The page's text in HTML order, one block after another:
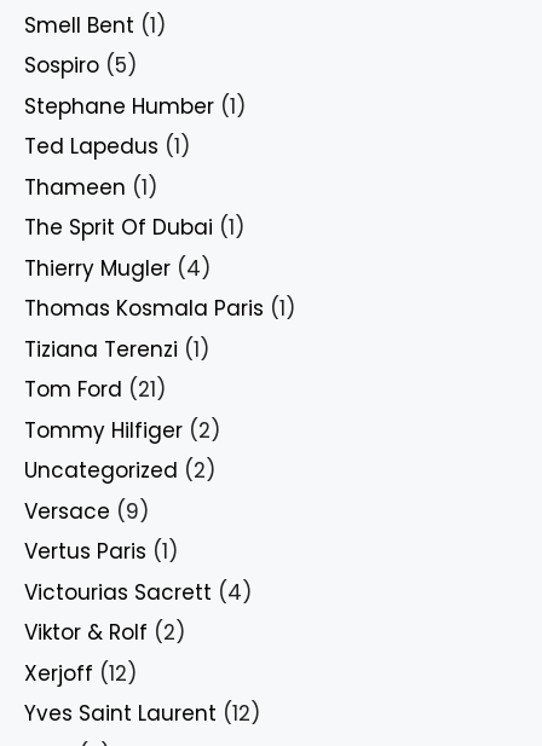
Smell Bent (1)
Sospiro (5)
Stephane Humber (1)
Ted Lapedus (1)
Thameen (1)
The Sprit Of Dubai (1)
Thierry Mugler (4)
Thomas Kosmala Paris (1)
Tiziana Terenzi (1)
Tom Ford (21)
Tommy Hilfiger (2)
Uncategorized (2)
Versace (9)
Vertus Paris (1)
Victourias Sacrett (4)
Viktor & Rolf (2)
Xerjoff (12)
Yves Saint Laurent (12)